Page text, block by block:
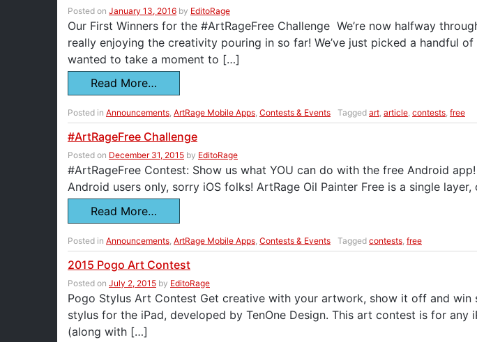
Posted on January 13, 2016 by EditoRage
Our First Winners for the #ArtRageFree Challenge We’re now halfway
really enjoying the creativity pouring in so far! We’ve just picked a handful
wanted to take a moment to […]
Read More…
Posted in Announcements, ArtRage Mobile Apps, Contests & Events Tagged art, article, contests, free
#ArtRageFree Challenge
Posted on December 31, 2015 by EditoRage
#ArtRageFree Contest: Show us what YOU can do with the free Android
Android users only, sorry iOS folks! ArtRage Oil Painter Free is a single
Read More…
Posted in Announcements ArtRage Mobile Apps Contests & Events Tagged contests free
2015 Pogo Art Contest
Posted on July 2, 2015 by EditoRage
Pogo Stylus Art Contest Get creative with your artwork, show it off and
stylus for the iPad, developed by TenOne Design. This art contest is for
(along with […]